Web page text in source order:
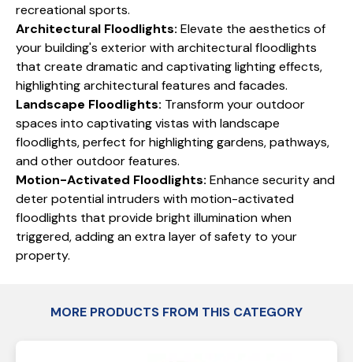
recreational sports.
Architectural Floodlights: Elevate the aesthetics of
your building's exterior with architectural floodlights
that create dramatic and captivating lighting effects,
highlighting architectural features and facades.
Landscape Floodlights: Transform your outdoor
spaces into captivating vistas with landscape
floodlights, perfect for highlighting gardens, pathways,
and other outdoor features.
Motion-Activated Floodlights: Enhance security and
deter potential intruders with motion-activated
floodlights that provide bright illumination when
triggered, adding an extra layer of safety to your
property.
MORE PRODUCTS FROM THIS CATEGORY